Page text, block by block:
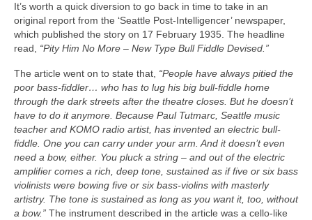
It’s worth a quick diversion to go back in time to take in an
original report from the ‘Seattle Post‑Intelligencer’ newspaper,
which published the story on 17 February 1935. The headline
read, “Pity Him No More – New Type Bull Fiddle Devised.”
The article went on to state that, “People have always pitied the
poor bass-fiddler… who has to lug his big bull-fiddle home
through the dark streets after the theatre closes. But he doesn’t
have to do it anymore. Because Paul Tutmarc, Seattle music
teacher and KOMO radio artist, has invented an electric bull-
fiddle. One you can carry under your arm. And it doesn’t even
need a bow, either. You pluck a string – and out of the electric
amplifier comes a rich, deep tone, sustained as if five or six bass
violinists were bowing five or six bass‑violins with masterly
artistry. The tone is sustained as long as you want it, too, without
a bow.” The instrument described in the article was a cello‑like